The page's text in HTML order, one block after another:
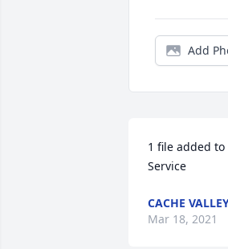
Add
1 file added
Service
CACHE
Mar 18, 2021